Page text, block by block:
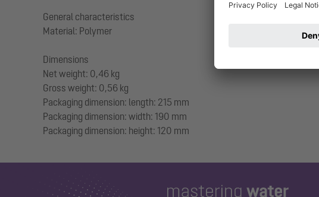
General characteristics
Material: Polymer
Dimensions
Net weight: 0,46 kg
Gross weight: 0,56 kg
Packaging dimension: length: 215 mm
Packaging dimension: width: 190 mm